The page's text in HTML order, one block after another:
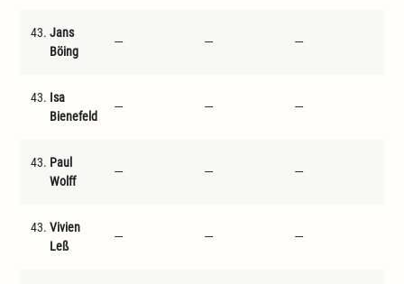
43. Jans
Böing
--- --- ---
43. Isa
Bienefeld
--- --- ---
43. Paul
Wolff
--- --- ---
43. Vivien
Leß
--- --- ---